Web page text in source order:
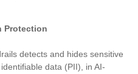
Protection
detects and hides sensitive
data (PII), in AI-